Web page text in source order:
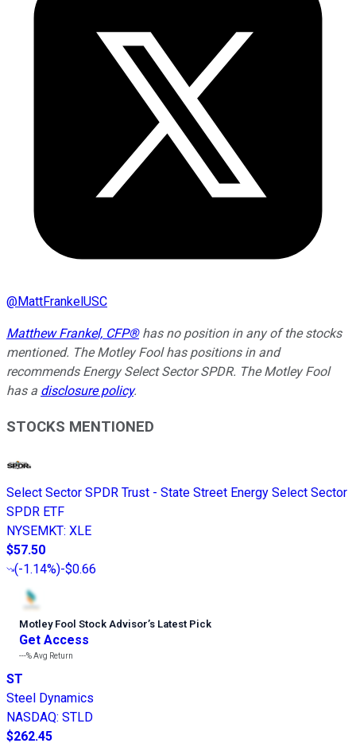
@MattFrankelUSC
Matthew Frankel, CFP®has no position in any of the stocks
mentioned. The Motley Fool has positions in and
recommends Energy Select Sector SPDR. The Motley Fool
has a disclosure policy.
STOCKS MENTIONED
Select Sector SPDR Trust - State Street Energy Select Sector
SPDR ETF
NYSEMKT: XLE
$57.50
(-1.14%)-$0.66
Motley Fool Stock Advisor’s Latest Pick
Get Access
---%Avg Return
ST
Steel Dynamics
NASDAQ: STLD
$262.45